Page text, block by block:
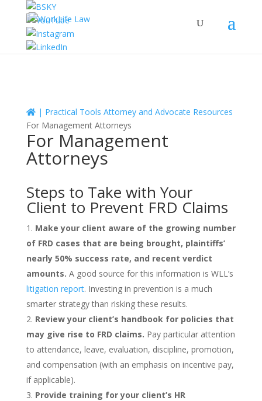
| Practical Tools Attorney and Advocate Resources
For Management Attorneys
For Management
Attorneys
Steps to Take with Your
Client to Prevent FRD Claims
Make your client aware of the growing number
of FRD cases that are being brought, plaintiffs’
nearly 50% success rate, and recent verdict
amounts. A good source for this information is WLL’s
litigation report. Investing in prevention is a much
smarter strategy than risking these results.
Review your client’s handbook for policies that
may give rise to FRD claims. Pay particular attention
to attendance, leave, evaluation, discipline, promotion,
and compensation (with an emphasis on incentive pay,
if applicable).
Provide training for your client’s HR